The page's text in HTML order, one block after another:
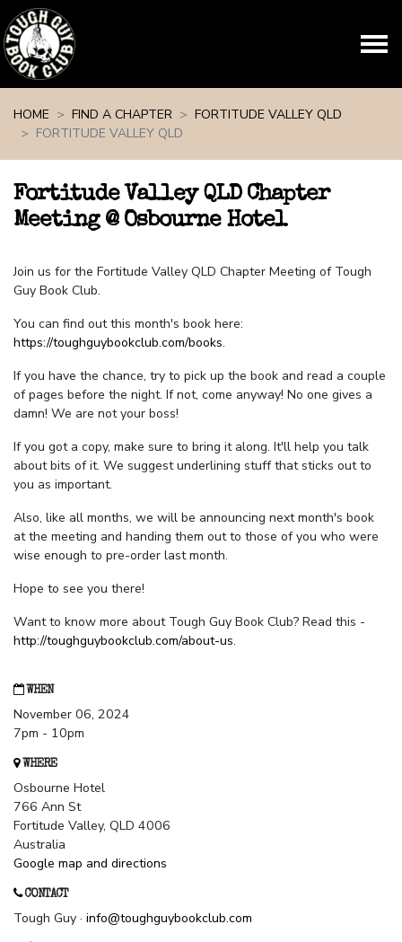
HOME
FIND A CHAPTER
FORTITUDE VALLEY QLD
FORTITUDE VALLEY QLD
Fortitude Valley QLD Chapter
Meeting @ Osbourne Hotel
Join us for the Fortitude Valley QLD Chapter Meeting of Tough
Guy Book Club.
You can find out this month's book here:
https://toughguybookclub.com/books.
If you have the chance, try to pick up the book and read a couple
of pages before the night. If not, come anyway! No one gives a
damn! We are not your boss!
If you got a copy, make sure to bring it along. It'll help you talk
about bits of it. We suggest underlining stuff that sticks out to
you as important.
Also, like all months, we will be announcing next month's book
at the meeting and handing them out to those of you who were
wise enough to pre-order last month.
Hope to see you there!
Want to know more about Tough Guy Book Club? Read this -
http://toughguybookclub.com/about-us.
WHEN
November 06, 2024
7pm - 10pm
WHERE
Osbourne Hotel
766 Ann St
Fortitude Valley, QLD 4006
Australia
Google map and directions
CONTACT
Tough Guy · info@toughguybookclub.com